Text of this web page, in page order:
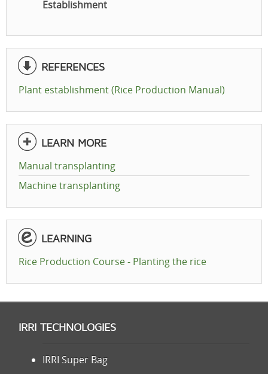
Establishment
REFERENCES
Plant establishment (Rice Production Manual)
LEARN MORE
Manual transplanting
Machine transplanting
LEARNING
Rice Production Course - Planting the rice
IRRI TECHNOLOGIES
IRRI Super Bag